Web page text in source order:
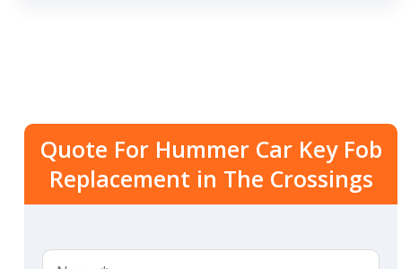
Quote For Hummer Car Key Fob
Replacement in The Crossings